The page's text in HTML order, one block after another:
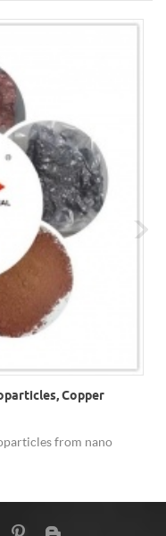
Copper
from nano